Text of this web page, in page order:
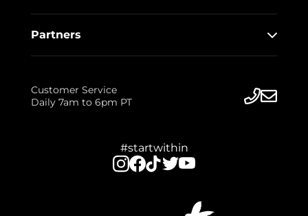
Partners
Customer Service
Daily 7am to 6pm PT
#startwithin